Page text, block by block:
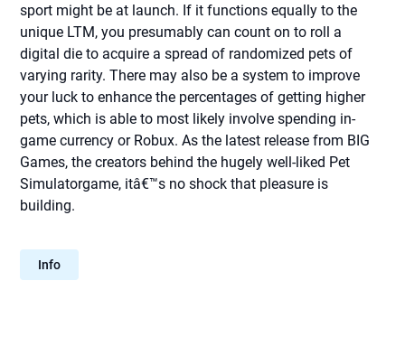
sport might be at launch. If it functions equally to the
unique LTM, you presumably can count on to roll a
digital die to acquire a spread of randomized pets of
varying rarity. There may also be a system to improve
your luck to enhance the percentages of getting higher
pets, which is able to most likely involve spending in-
game currency or Robux. As the latest release from BIG
Games, the creators behind the hugely well-liked Pet
Simulatorgame, itâ€™s no shock that pleasure is
building.
Info